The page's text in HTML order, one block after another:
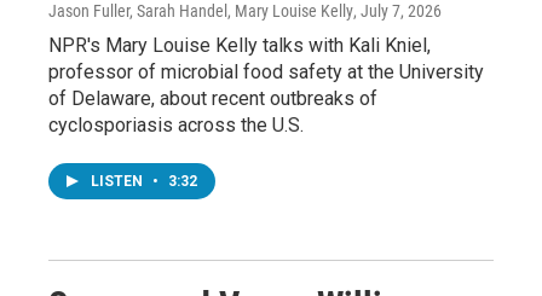
Jason Fuller, Sarah Handel, Mary Louise Kelly, July 7, 2026
NPR's Mary Louise Kelly talks with Kali Kniel,
professor of microbial food safety at the University
of Delaware, about recent outbreaks of
cyclosporiasis across the U.S.
LISTEN • 3:32